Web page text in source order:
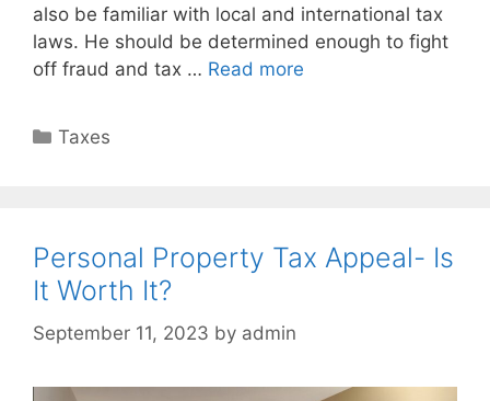
also be familiar with local and international tax
laws. He should be determined enough to fight
off fraud and tax … Read more
Taxes
Personal Property Tax Appeal- Is
It Worth It?
September 11, 2023 by admin